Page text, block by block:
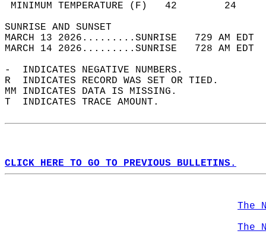
MINIMUM TEMPERATURE
SUNRISE
MARCH 13 2026.........SUNRISE   729 AM
MARCH 14 2026.........SUNRISE   728 AM
-  INDICATES NEGATIVE NUMBERS.
R  INDICATES RECORD WAS SET OR TIED.
MM INDICATES DATA IS MISSING.
T  INDICATES TRACE AMOUNT.
CLICK HERE TO GO TO PREVIOUS BULLETINS.
The
The